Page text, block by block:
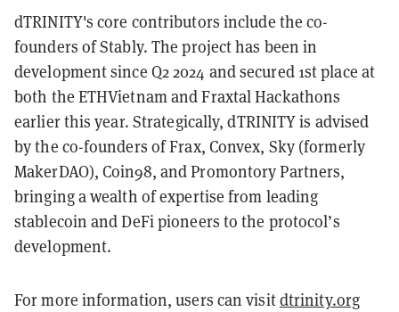
dTRINITY's core contributors include the co-
founders of Stably. The project has been in
development since Q2 2024 and secured 1st place at
both the ETHVietnam and Fraxtal Hackathons
earlier this year. Strategically, dTRINITY is advised
by the co-founders of Frax, Convex, Sky (formerly
MakerDAO), Coin98, and Promontory Partners,
bringing a wealth of expertise from leading
stablecoin and DeFi pioneers to the protocol’s
development.
For more information, users can visitdtrinity.org